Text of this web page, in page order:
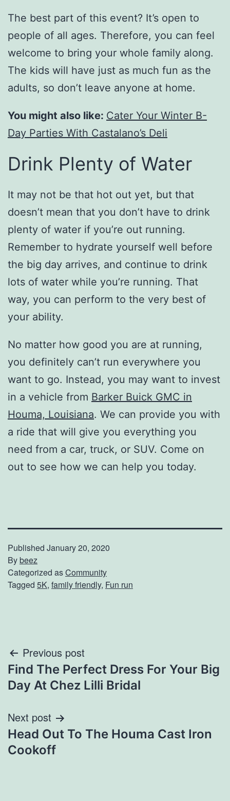
The best part of this event? It’s open to
people of all ages. Therefore, you can feel
welcome to bring your whole family along.
The kids will have just as much fun as the
adults, so don’t leave anyone at home.
You might also like: Cater Your Winter B-
Day Parties With Castalano’s Deli
Drink Plenty of Water
It may not be that hot out yet, but that
doesn’t mean that you don’t have to drink
plenty of water if you’re out running.
Remember to hydrate yourself well before
the big day arrives, and continue to drink
lots of water while you’re running. That
way, you can perform to the very best of
your ability.
No matter how good you are at running,
you definitely can’t run everywhere you
want to go. Instead, you may want to invest
in a vehicle from Barker Buick GMC in
Houma, Louisiana. We can provide you with
a ride that will give you everything you
need from a car, truck, or SUV. Come on
out to see how we can help you today.
Published January 20, 2020
Bybeez
Categorized asCommunity
Tagged 5K, family friendly, Fun run
Post
navigation
Previous post
Find The Perfect Dress For Your Big
Day At Chez Lilli Bridal
Next post
Head Out To The Houma Cast Iron
Cookoff